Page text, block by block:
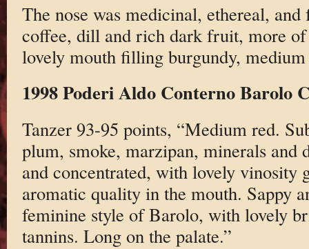
The nose was medicinal, ethereal,
coffee, dill and rich dark fruit, more of
lovely mouth filling burgundy,
1998 Poderi Aldo Conterno Barolo
Tanzer 93-95 points, “Medium red.
plum, smoke, marzipan, minerals and
and concentrated, with lovely vinosity
aromatic quality in the mouth. Sappy
feminine style of Barolo, with lovely
tannins. Long on the palate.”